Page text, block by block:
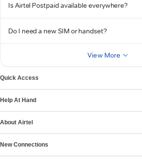
Is Airtel Postpaid available everywhere?
Do I need a new SIM or handset?
View More
Quick Access
Help At Hand
About Airtel
New Connections